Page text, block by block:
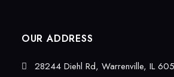
OUR ADDRESS
28244 Diehl Rd, Warrenville, IL